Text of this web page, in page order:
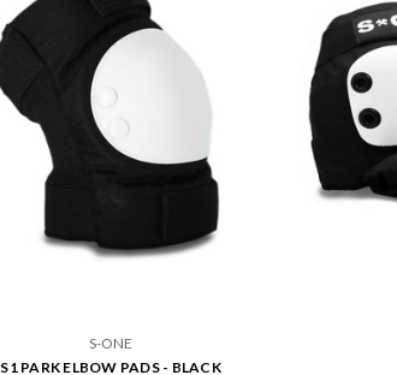
S-ONE
S1 PARK ELBOW PADS - BLACK